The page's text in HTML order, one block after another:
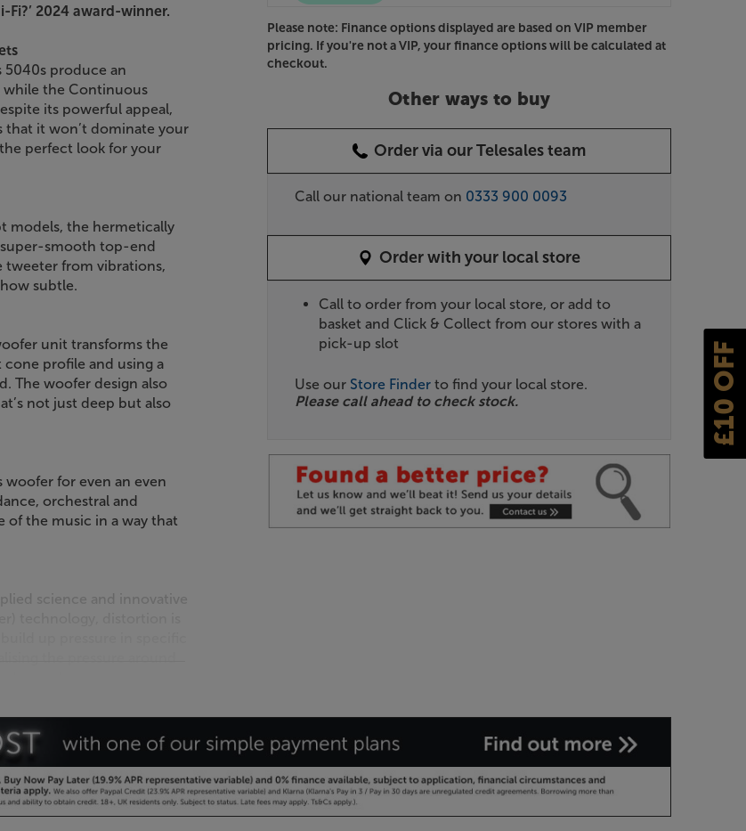
£10 OFF
Please note: Finance options displayed are based on VIP member
pricing. If you're not a VIP, your finance options will be calculated at
checkout.
Other ways to buy
Order via our Telesales team
Call our national team on 0333 900 0093
Order with your local store
Call to order from your local store, or add to
basket and Click & Collect from our stores with a
pick-up slot
Use our Store Finder to find your local store.
Please call ahead to check stock.
Fi?’ 2024 award-winner.
produce an
while the Continuous
its powerful appeal,
that it won’t dominate your
perfect look for your
models, the hermetically
super-smooth top-end
tweeter from vibrations,
subtle.
unit transforms the
cone profile and using a
The woofer design also
not just deep but also
for even an even
orchestral and
of the music in a way that
science and innovative
the pressure around
bracing is deployed to
cabinet distortion
more focused sound.